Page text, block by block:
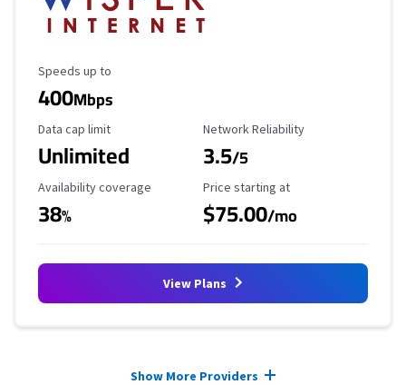
Maximum Speed
Speeds up to
400Mbps
Data Cap Limit
Data cap limit
Unlimited
Reliability Rating
Network Reliability
3.5/5
Availability Coverage
Availability coverage
38%
Starting Price
Price starting at
$75.00/mo
View Plans
Show More Providers